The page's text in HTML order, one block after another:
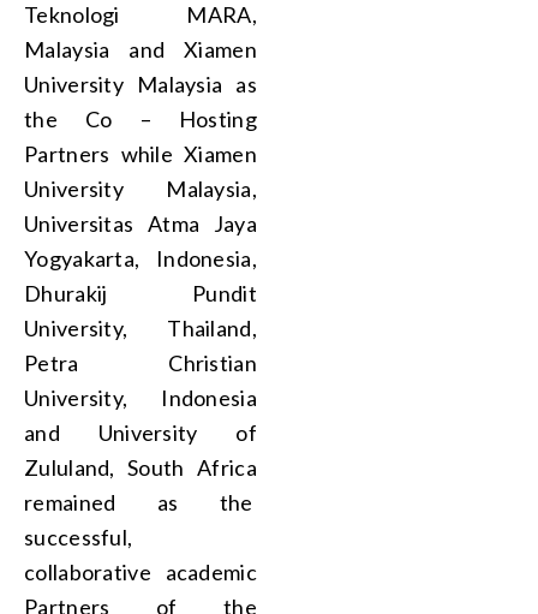
Teknologi MARA,
Malaysia and Xiamen
University Malaysia as
the Co – Hosting
Partners while Xiamen
University Malaysia,
Universitas Atma Jaya
Yogyakarta, Indonesia,
Dhurakij Pundit
University, Thailand,
Petra Christian
University, Indonesia
and University of
Zululand, South Africa
remained as the
successful,
collaborative academic
Partners of the